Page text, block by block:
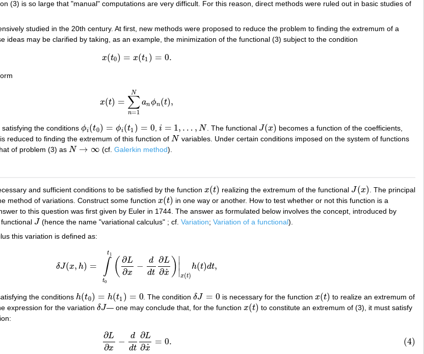
(3) is so large that "manual" computations are very difficult. For this reason, direct methods were ruled out in basic studies of
studied in the 20th century. At first, new methods were proposed to reduce the problem to finding the extremum of a
ideas may be clarified by taking, as an example, the minimization of the functional (3) subject to the condition
x(t0) = x(t1 ) = 0.
x ( 0)=x(t1) = 0.
x(t) = ∑
n=1
N
anϕn (t),
x(t) =∑ =1 Nanϕn(t),
satisfying the conditionsϕi(t0) = ϕi (t1 ) = 0
ϕi(t0)=ϕ i(t1)=0 , i = 1, … , N
i= 1,…,N . The functional J(x)
J(x) becomes a function of the coefficients,
reduced to finding the extremum of this function ofN
N variables. Under certain conditions imposed on the system of functions
of problem (3) as N → ∞
N→∞ (cf.Galerkin method).
and sufficient conditions to be satisfied by the function x(t)
x(t) realizing the extremum of the functional J(x)
J(x)
. The principal
method of variations. Construct some function x(t)
x(t)
in one way or another. How to test whether or not this function is a
to this question was first given by Euler in 1744. The answer as formulated below involves the concept, introduced by
J
J (hence the name "variational calculus" ; cf.Variation;Variation of a functional).
this variation is defined as:
δJ(x, h) = ∫
t0
t1
( ∂L
∂x
−
d
dt
∂L
∂x
˙ ) ∣
∣
∣
x(t)
h(t)dt,
δ J(x h)= 0 1( ∂L∂x −dd t∂L∂x˙)|x (t ) dt,
the conditions h(t0) = h(t1 ) = 0
h(t0) = h(t1)=0 . The conditionδJ = 0
δJ= 0 is necessary for the function x(t)
x(t)
to realize an extremum of
expression for the variation δJ
δJ — one may conclude that, for the function x(t)
x(t)
to constitute an extremum of (3), it must satisfy
∂L
∂x
−
d
dt
∂L
∂x
˙
= 0. (4)
(4)∂ −d t∂L∂